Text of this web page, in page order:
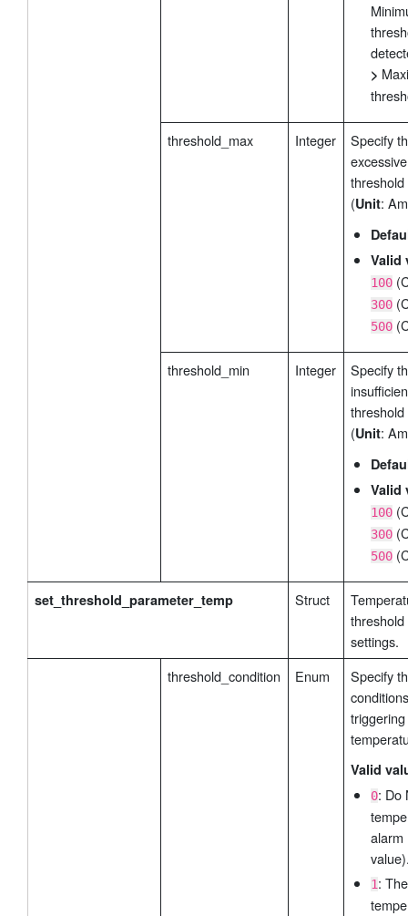
>
threshold_max Integer
Specify
threshold
(Unit:
Valid
100
300
500
threshold_min Integer
Specify
threshold
(Unit:
Valid
100
300
500
set_threshold_parameter_temp Struct
settings.
threshold_condition
Enum
Specify
Valid
0: Do
alarm
1: